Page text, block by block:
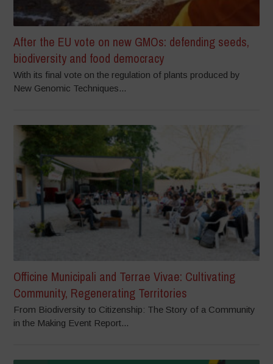
After the EU vote on new GMOs: defending seeds,
biodiversity and food democracy
With its final vote on the regulation of plants produced by
New Genomic Techniques...
Officine Municipali and Terrae Vivae: Cultivating
Community, Regenerating Territories
From Biodiversity to Citizenship: The Story of a Community
in the Making Event Report...